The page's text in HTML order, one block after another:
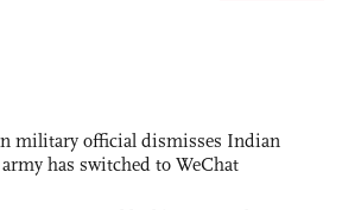
military official dismisses Indian
has switched to WeChat